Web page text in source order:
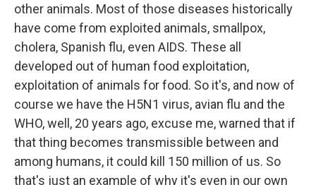
other animals. Most of those diseases historically
have come from exploited animals, smallpox,
cholera, Spanish flu, even AIDS. These all
developed out of human food exploitation,
exploitation of animals for food. So it's, and now of
course we have the H5N1 virus, avian flu and the
WHO, well, 20 years ago, excuse me, warned that if
that thing becomes transmissible between and
among humans, it could kill 150 million of us. So
that's just an example of why it's even in our own